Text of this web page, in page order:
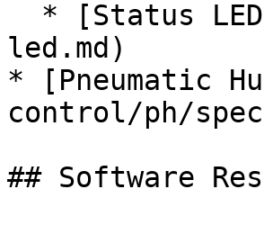
led.md)
* [Pneumatic
control/ph/
## Software